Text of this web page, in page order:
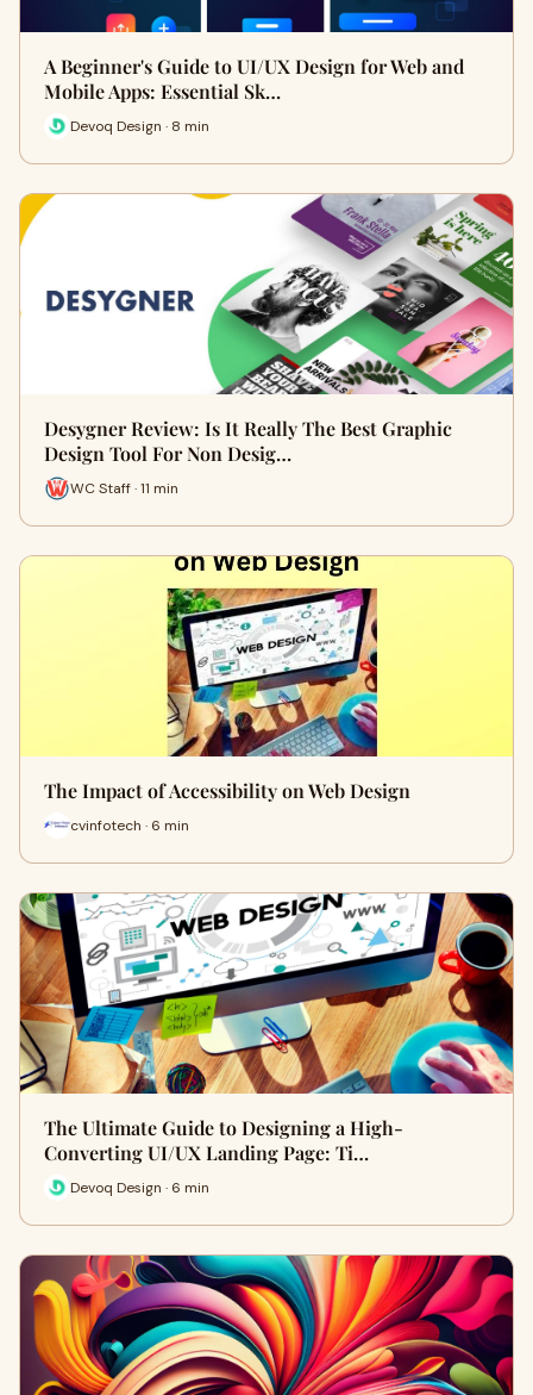
A Beginner's Guide to UI/UX Design for Web and
Mobile Apps: Essential Sk…
Devoq Design · 8 min
Desygner Review: Is It Really The Best Graphic
Design Tool For Non Desig…
WC Staff · 11 min
The Impact of Accessibility on Web Design
cvinfotech · 6 min
The Ultimate Guide to Designing a High-
Converting UI/UX Landing Page: Ti…
Devoq Design · 6 min